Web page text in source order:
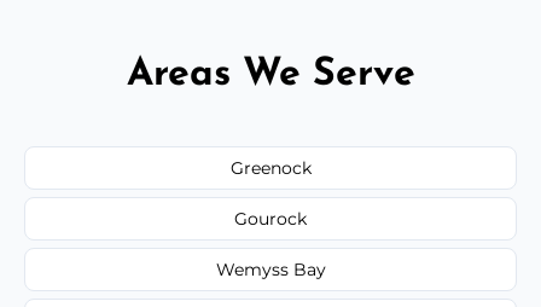
Areas We Serve
Greenock
Gourock
Wemyss Bay